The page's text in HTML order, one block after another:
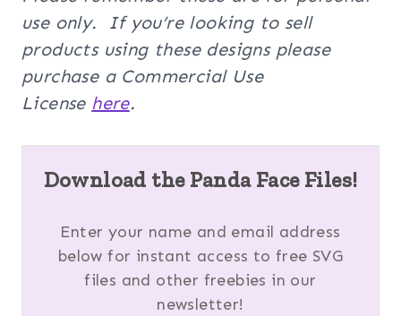
use only. If you’re looking to sell
products using these designs please
purchase a Commercial Use
License here.
Download the Panda Face Files!
Enter your name and email address
below for instant access to free SVG
files and other freebies in our
newsletter!